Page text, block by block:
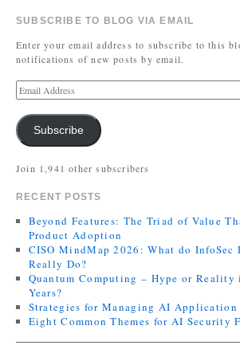
SUBSCRIBE TO BLOG VIA EMAIL
Enter your email address to subscribe to this
notifications of new posts by email.
Subscribe
Join 1,941 other subscribers
RECENT POSTS
Beyond Features: The Triad of Value
Product Adoption
CISO MindMap 2026: What do InfoSec
Really Do?
Quantum Computing – Hype or
Years?
Strategies for Managing AI Application
Eight Common Themes for AI Security